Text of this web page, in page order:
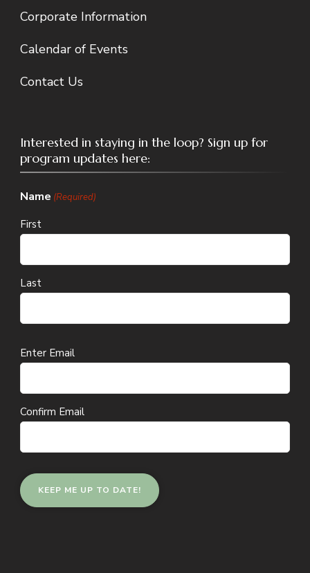
Corporate Information
Calendar of Events
Contact Us
Interested in staying in the loop? Sign up for
program updates here:
Name (Required)
First
Last
Email
Enter Email
Confirm Email